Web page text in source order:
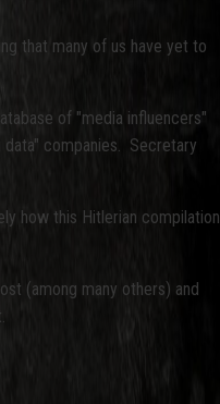
that many of us have yet to
of "media influencers"
companies. Secretary
how this Hitlerian compilation
(among many others) and